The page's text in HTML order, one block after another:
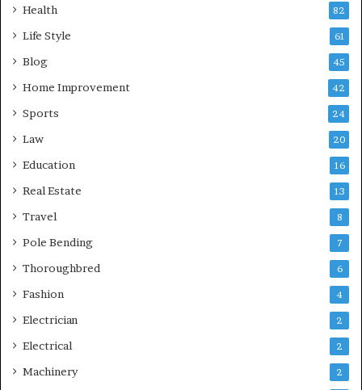
Health 82
Life Style 61
Blog 45
Home Improvement 42
Sports 24
Law 20
Education 16
Real Estate 13
Travel 8
Pole Bending 7
Thoroughbred 6
Fashion 4
Electrician 2
Electrical 2
Machinery 2